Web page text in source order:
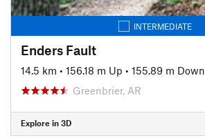
INTERMEDIATE
Enders Fault
14.5 km • 156.18 m Up • 155.89 m Down
Greenbrier, AR
Explore in 3D